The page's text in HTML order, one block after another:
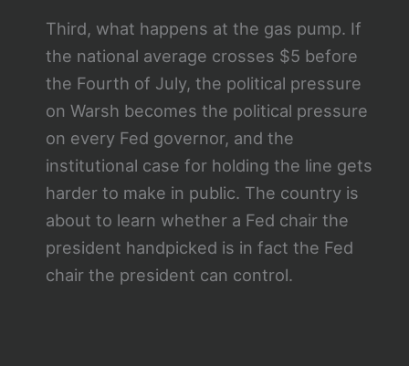
Third, what happens at the gas pump. If
the national average crosses $5 before
the Fourth of July, the political pressure
on Warsh becomes the political pressure
on every Fed governor, and the
institutional case for holding the line gets
harder to make in public. The country is
about to learn whether a Fed chair the
president handpicked is in fact the Fed
chair the president can control.